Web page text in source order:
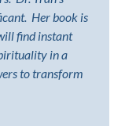
Her book is
find instant
in a
to transform